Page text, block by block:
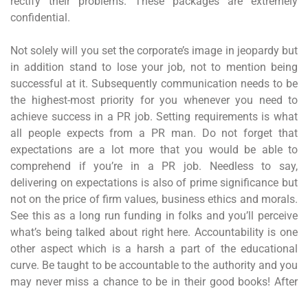
confidential.
Not solely will you set the corporate’s image in jeopardy but
in addition stand to lose your job, not to mention being
successful at it. Subsequently communication needs to be
the highest-most priority for you whenever you need to
achieve success in a PR job. Setting requirements is what
all people expects from a PR man. Do not forget that
expectations are a lot more that you would be able to
comprehend if you’re in a PR job. Needless to say,
delivering on expectations is also of prime significance but
not on the price of firm values, business ethics and morals.
See this as a long run funding in folks and you’ll perceive
what’s being talked about right here. Accountability is one
other aspect which is a harsh a part of the educational
curve. Be taught to be accountable to the authority and you
may never miss a chance to be in their good books! After